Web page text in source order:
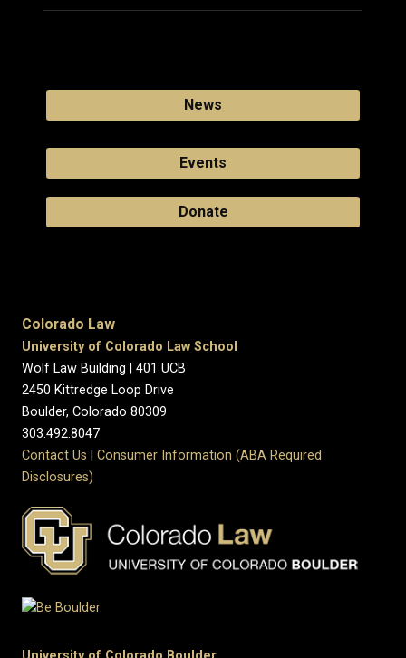
News
Events
Donate
Colorado Law
University of Colorado Law School
Wolf Law Building | 401 UCB
2450 Kittredge Loop Drive
Boulder, Colorado 80309
303.492.8047
Contact Us
Consumer Information (ABA Required
Disclosures)